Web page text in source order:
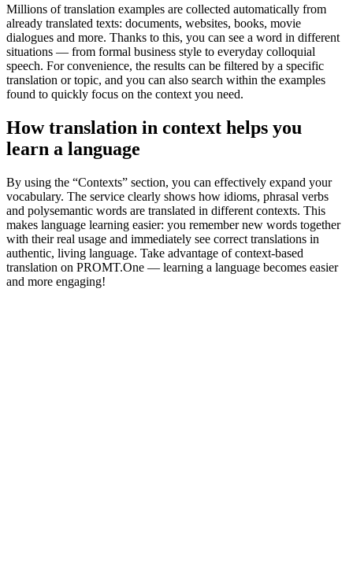
Millions of translation examples are collected automatically from
already translated texts: documents, websites, books, movie
dialogues and more. Thanks to this, you can see a word in different
situations — from formal business style to everyday colloquial
speech. For convenience, the results can be filtered by a specific
translation or topic, and you can also search within the examples
found to quickly focus on the context you need.
How translation in context helps you
learn a language
By using the “Contexts” section, you can effectively expand your
vocabulary. The service clearly shows how idioms, phrasal verbs
and polysemantic words are translated in different contexts. This
makes language learning easier: you remember new words together
with their real usage and immediately see correct translations in
authentic, living language. Take advantage of context-based
translation on PROMT.One — learning a language becomes easier
and more engaging!